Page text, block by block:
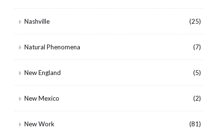
Nashville (25)
Natural Phenomena (7)
New England (5)
New Mexico (2)
New Work (81)